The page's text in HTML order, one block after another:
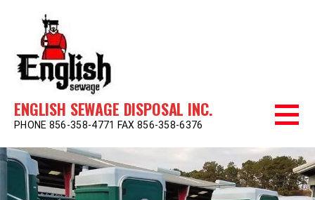
ENGLISH SEWAGE DISPOSAL INC.
PHONE 856-358-4771 FAX 856-358-6376